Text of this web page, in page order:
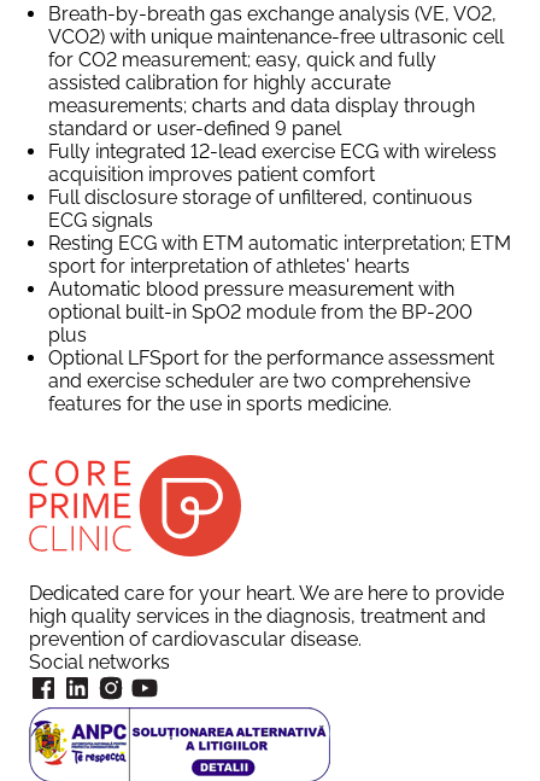
Breath-by-breath gas exchange analysis (VE, VO2,
VCO2) with unique maintenance-free ultrasonic cell
for CO2 measurement; easy, quick and fully
assisted calibration for highly accurate
measurements; charts and data display through
standard or user-defined 9 panel
Fully integrated 12-lead exercise ECG with wireless
acquisition improves patient comfort
Full disclosure storage of unfiltered, continuous
ECG signals
Resting ECG with ETM automatic interpretation; ETM
sport for interpretation of athletes' hearts
Automatic blood pressure measurement with
optional built-in SpO2 module from the BP-200
plus
Optional LFSport for the performance assessment
and exercise scheduler are two comprehensive
features for the use in sports medicine.
Dedicated care for your heart. We are here to provide
high quality services in the diagnosis, treatment and
prevention of cardiovascular disease.
Social networks